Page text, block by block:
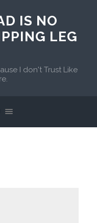
IS NO
LEG
I don't Trust Like